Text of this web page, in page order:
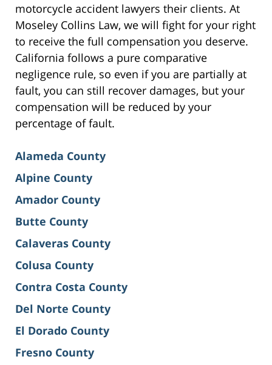
motorcycle accident lawyers their clients. At
Moseley Collins Law, we will fight for your right
to receive the full compensation you deserve.
California follows a pure comparative
negligence rule, so even if you are partially at
fault, you can still recover damages, but your
compensation will be reduced by your
percentage of fault.
Alameda County
Alpine County
Amador County
Butte County
Calaveras County
Colusa County
Contra Costa County
Del Norte County
El Dorado County
Fresno County